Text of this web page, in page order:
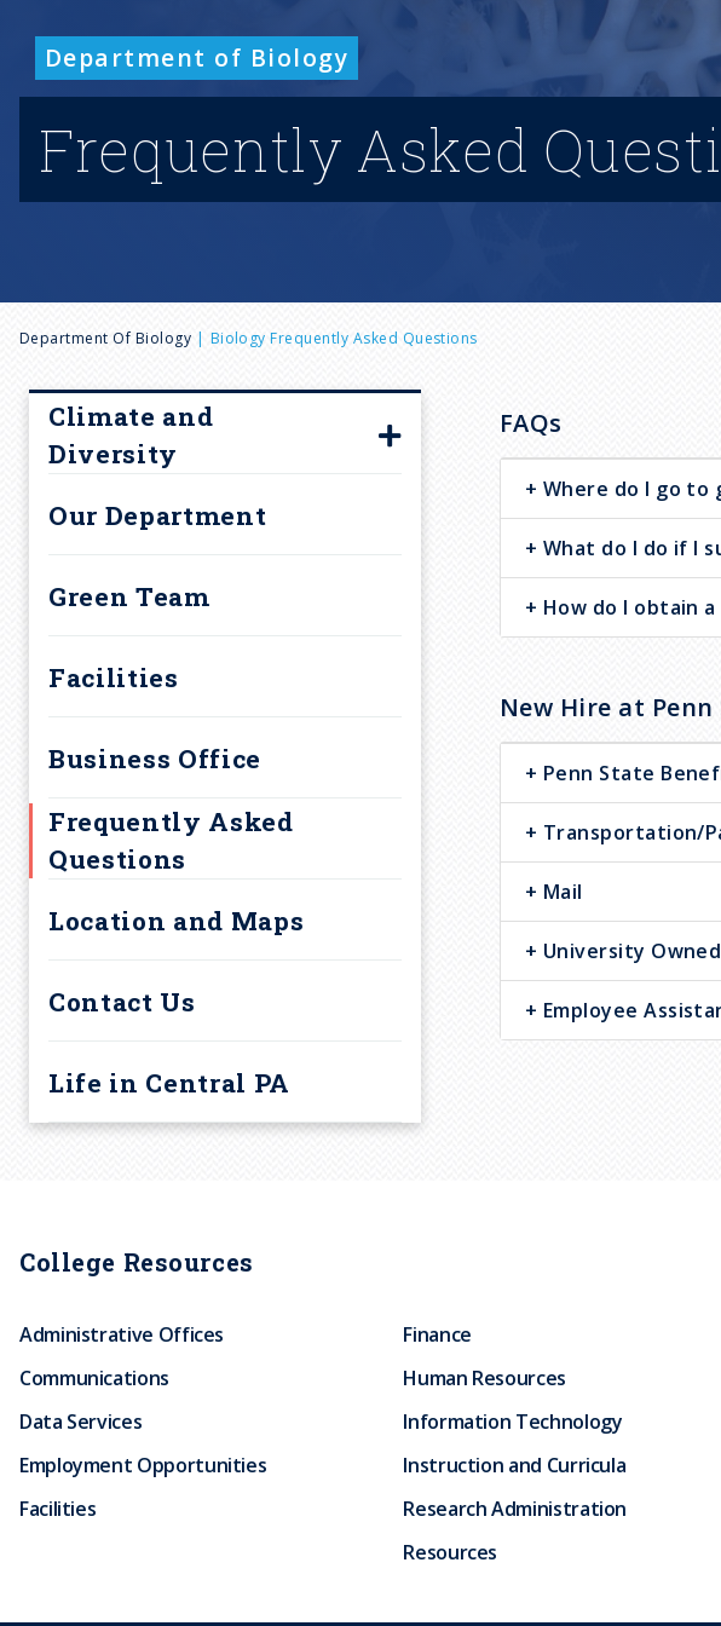
Department of Biology
Frequently Asked
B
r
e
a
d
c
u
m
b
Department Of Biology Biology Frequently Asked Questions
Climate and
Diversity
Committee Members
Inclusion Resources
Our Department
Green Team
Facilities
Business Office
Frequently Asked
Questions
Location and Maps
Contact Us
Life in Central PA
FAQs
Where do I go to
What do I do if I
How do I obtain
New Hire at
Penn State
Transportation/
Mail
University
Employee
College Resources
Administrative Offices
Communications
Data Services
Employment Opportunities
Facilities
Finance
Human Resources
Information Technology
Instruction and Curricula
Research Administration
Resources